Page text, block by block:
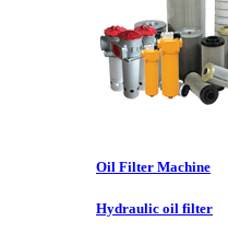
Oil Filter Machine
Hydraulic oil filter